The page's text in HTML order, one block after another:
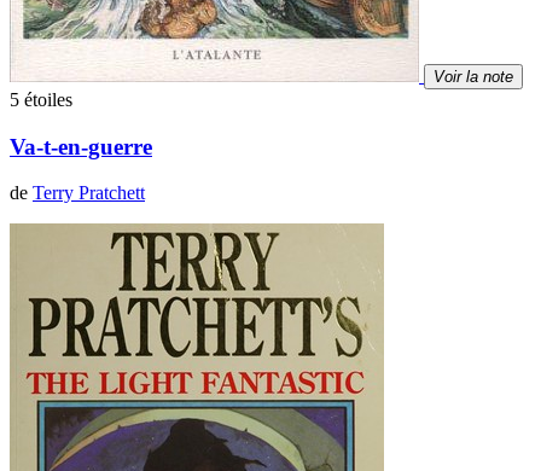
Voir la note
5 étoiles
Va-t-en-guerre
de Terry Pratchett